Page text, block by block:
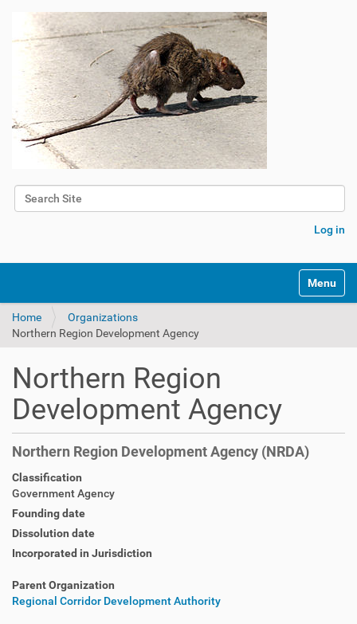
Search Site
Log in
Toggle
Home
Organizations
Northern Region Development Agency
Northern Region
Development Agency
Northern Region Development Agency (NRDA)
Classification
Government Agency
Founding date
Dissolution date
Incorporated in Jurisdiction
Parent Organization
Regional Corridor Development Authority